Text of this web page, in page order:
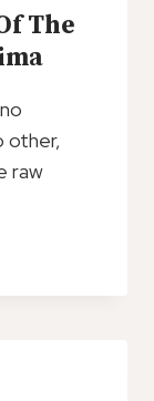
The
other,
raw